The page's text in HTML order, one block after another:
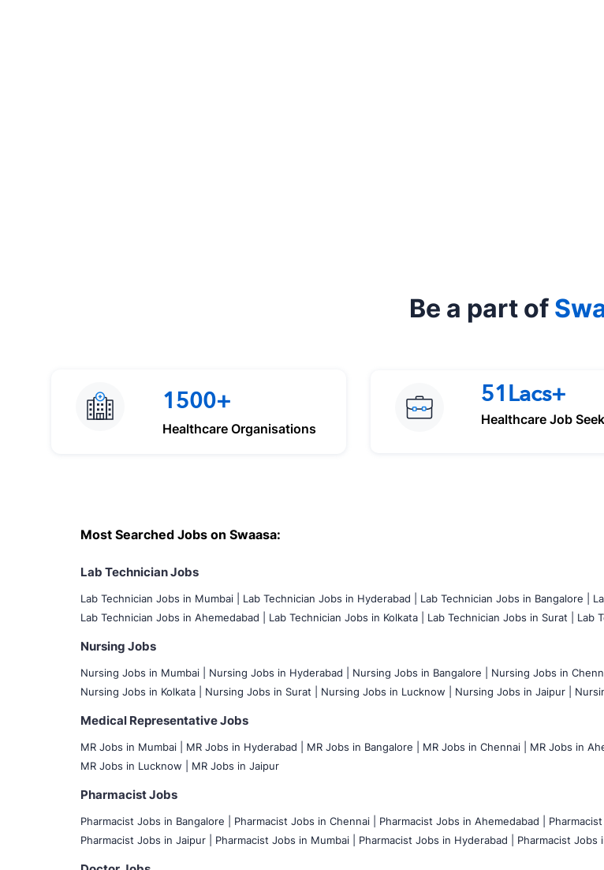
Be a part of
1500+
Healthcare Organisations
51Lacs+
Healthcare Job
Most Searched Jobs on Swaasa:
Lab Technician Jobs
Lab Technician Jobs in Mumbai Lab Technician Jobs in Hyderabad | Lab Technician Jobs in Bangalore |
Lab Technician Jobs in Ahemedabad |
Lab Technician Jobs in Kolkata | Lab Technician Jobs in Surat | Lab
Nursing Jobs
Nursing Jobs in Mumbai Nursing Jobs in Hyderabad | Nursing Jobs in Bangalore | Nursing Jobs in
Nursing Jobs in Kolkata |
Nursing Jobs in Surat | Nursing Jobs in Lucknow | Nursing Jobs in Jaipur |
Medical Representative Jobs
MR Jobs in Mumbai MR Jobs in Hyderabad | MR Jobs in Bangalore | MR Jobs in Chennai | MR Jobs in
MR Jobs in Lucknow |
MR Jobs in Jaipur
Pharmacist Jobs
Pharmacist Jobs in Bangalore Pharmacist Jobs in Chennai | Pharmacist Jobs in Ahemedabad | Pharmacist
Pharmacist Jobs in Jaipur |
Pharmacist Jobs in Mumbai | Pharmacist Jobs in Hyderabad | Pharmacist Jobs